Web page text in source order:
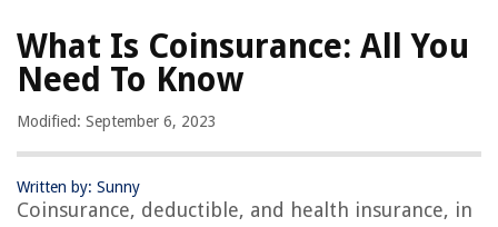
What Is Coinsurance: All You
Need To Know
Modified: September 6, 2023
Written by: Sunny
Coinsurance, deductible, and health insurance, in